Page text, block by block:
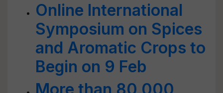
Online International
Symposium on Spices
and Aromatic Crops to
Begin on 9 Feb